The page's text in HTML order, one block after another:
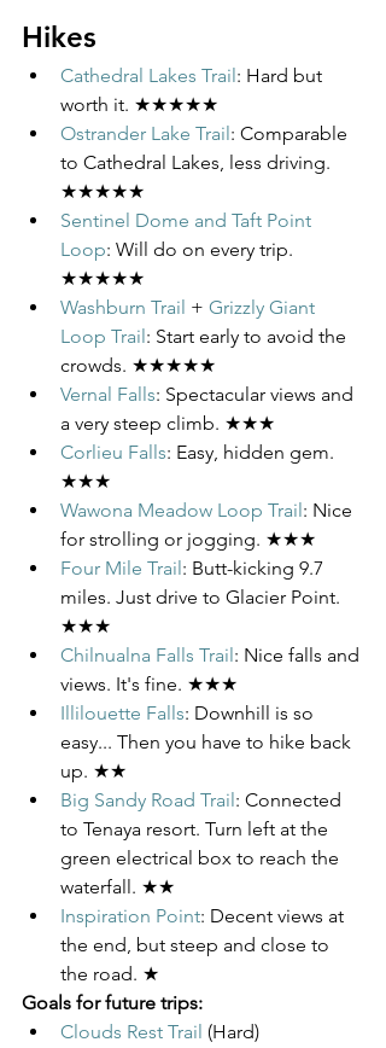
Hikes
Cathedral Lakes Trail: Hard but
worth it. ★★★★★
Ostrander Lake Trail: Comparable
to Cathedral Lakes, less driving.
★★★★★
Sentinel Dome and Taft Point
Loop: Will do on every trip.
★★★★★
Washburn Trail + Grizzly Giant
Loop Trail: Start early to avoid the
crowds. ★★★★★
Vernal Falls: Spectacular views and
a very steep climb. ★★★
Corlieu Falls: Easy, hidden gem.
★★★
Wawona Meadow Loop Trail: Nice
for strolling or jogging. ★★★
Four Mile Trail: Butt-kicking 9.7
miles. Just drive to Glacier Point.
★★★
Chilnualna Falls Trail: Nice falls and
views. It's fine. ★★★
Illilouette Falls: Downhill is so
easy... Then you have to hike back
up. ★★
Big Sandy Road Trail: Connected
to Tenaya resort. Turn left at the
green electrical box to reach the
waterfall. ★★
Inspiration Point: Decent views at
the end, but steep and close to
the road. ★
Goals for future trips:
Clouds Rest Trail (Hard)